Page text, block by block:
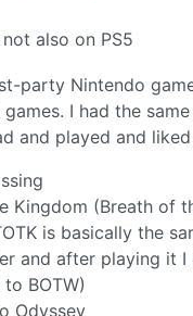
also on PS5
party Nintendo
I had the
and played and
Kingdom (Breath of
is basically the
and after playing it I
BOTW)
Odyssey